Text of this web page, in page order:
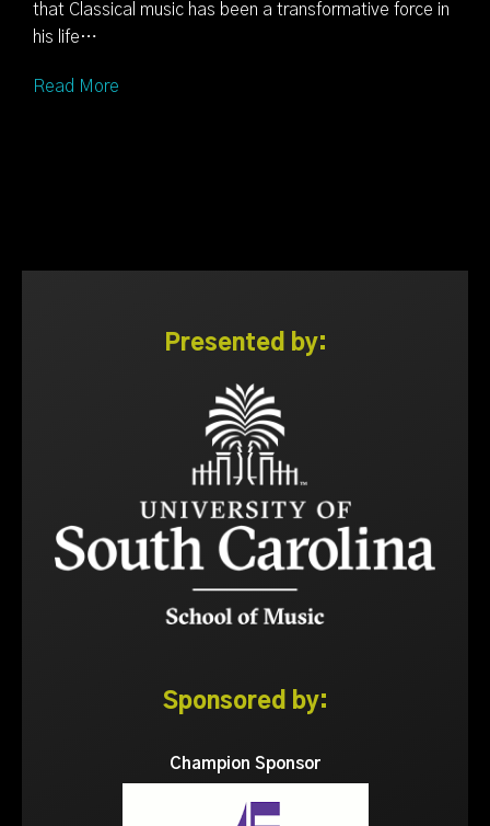
that Classical music has been a transformative force in
his life…
Read More
Presented by:
Sponsored by:
Champion Sponsor